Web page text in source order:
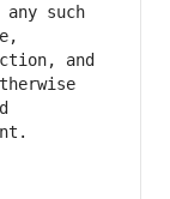
such
and